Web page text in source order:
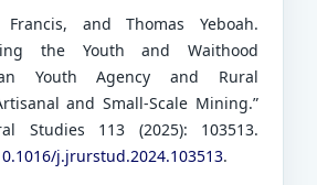
Francis, and Thomas Yeboah.
the Youth and Waithood
Youth Agency and Rural
and Small-Scale Mining.”
Studies 113 (2025): 103513.
j.jrurstud.2024.103513.